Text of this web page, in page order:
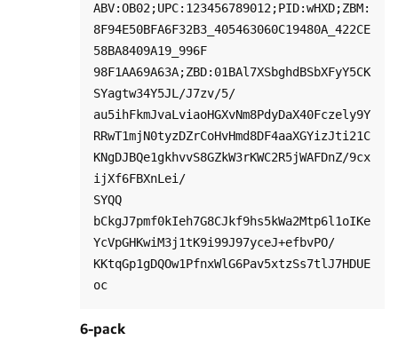
ABV:OB02;UPC:123456789012;PID:wHXD;ZBM:
8F94E50BFA6F32B3_405463060C19480A_422CE
58BA8409A19_996F
98F1AA69A63A;ZBD:01BAl7XSbghdBSbXFyY5CK
SYagtw34Y5JL/J7zv/5/
au5ihFkmJvaLviaoHGXvNm8PdyDaX40Fczely9Y
RRwT1mjN0tyzDZrCoHvHmd8DF4aaXGYizJti21C
KNgDJBQe1gkhvvS8GZkW3rKWC2R5jWAFDnZ/9cx
ijXf6FBXnLei/
SYQQ
bCkgJ7pmf0kIeh7G8CJkf9hs5kWa2Mtp6l1oIKe
YcVpGHKwiM3j1tK9i99J97yceJ+efbvPO/
KKtqGp1gDQOw1PfnxWlG6Pav5xtzSs7tlJ7HDUE
6-pack